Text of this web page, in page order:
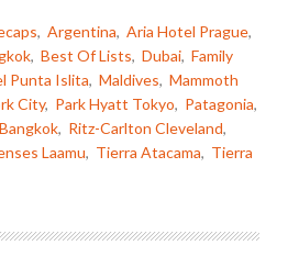
, Argentina, Aria Hotel Prague,
, Best Of Lists, Dubai, Family
Punta Islita, Maldives, Mammoth
City, Park Hyatt Tokyo, Patagonia,
, Ritz-Carlton Cleveland,
Laamu, Tierra Atacama, Tierra